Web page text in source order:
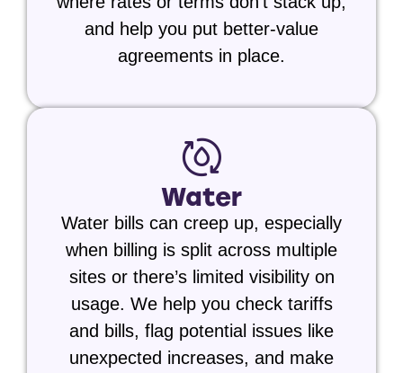
and help you put better-value
agreements in place.
Water
Water bills can creep up, especially
when billing is split across multiple
sites or there’s limited visibility on
usage. We help you check tariffs
and bills, flag potential issues like
unexpected increases, and make